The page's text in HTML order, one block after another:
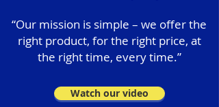
“Our mission is simple – we offer the
right product, for the right price, at
the right time, every time.”
Watch our video